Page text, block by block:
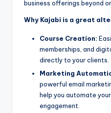
business offerings beyond
Why Kajabi is a great
Course Creation:
memberships, and
directly to your clients.
Marketing
powerful email
help you automate
engagement.